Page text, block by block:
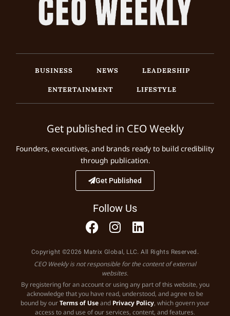
BUSINESS NEWS
LEADERSHIP
ENTERTAINMENT
LIFESTYLE
Get published in CEO Weekly
Founders, executives, and brands ready to build credibility
through publication.
Get Published
Follow Us
Copyright ©2026 Matrix Global, LLC. All Rights Reserved.
CEO Weekly is not responsible for the content of external
websites.
By registering for an account or using any part of this website, you
acknowledge that you have read, understood, and agree to be
bound by ourTerms of Useand Privacy Policy, which govern your
access to and use of our services, content, and features.